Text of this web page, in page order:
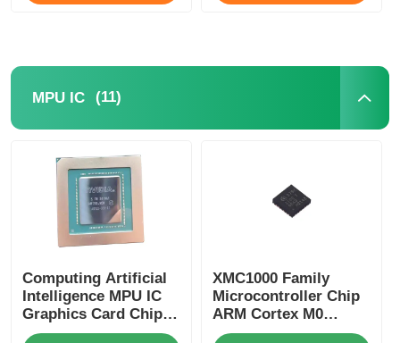
MPU IC (11)
Computing Artificial
Intelligence MPU IC
Graphics Card Chip
AD102-301-A1
XMC1000 Family
Microcontroller Chip
ARM Cortex M0